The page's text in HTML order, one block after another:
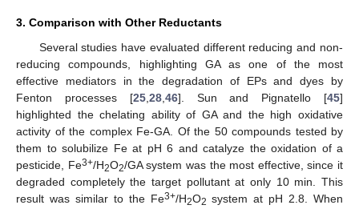
3. Comparison with Other Reductants
Several studies have evaluated different reducing and non-
reducing compounds, highlighting GA as one of the most
effective mediators in the degradation of EPs and dyes by
Fenton processes [25, 28, 46]. Sun and Pignatello [45]
highlighted the chelating ability of GA and the high oxidative
activity of the complex Fe-GA. Of the 50 compounds tested by
them to solubilize Fe at pH 6 and catalyze the oxidation of a
pesticide, Fe3+/H2O2/GA system was the most effective, since it
degraded completely the target pollutant at only 10 min. This
result was similar to the Fe3+/H2O2 system at pH 2.8. When